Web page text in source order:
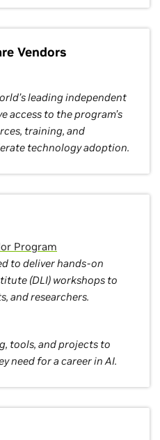
Vendors
leading independent
access to the program’s
training, and
technology adoption.
Program
to deliver hands-on
(DLI) workshops to
and researchers.
tools, and projects to
need for a career in AI.